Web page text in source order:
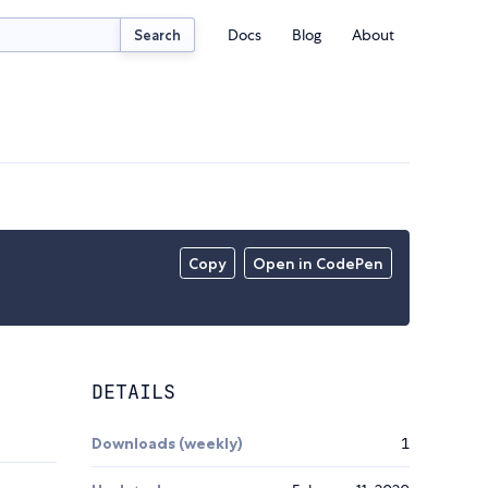
Search Docs Blog About
Copy Open in CodePen
DETAILS
Downloads (weekly) 1